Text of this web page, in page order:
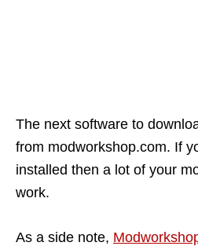
The next software to
from modworkshop.com. If
installed then a lot of your
work.
As a side note,